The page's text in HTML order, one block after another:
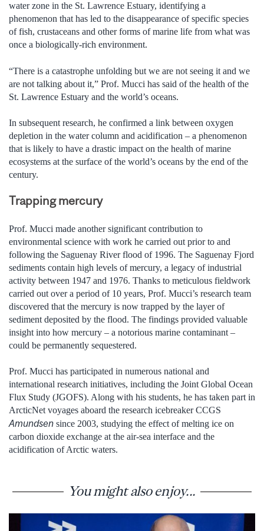
water zone in the St. Lawrence Estuary, identifying a
phenomenon that has led to the disappearance of specific species
of fish, crustaceans and other forms of marine life from what was
once a biologically-rich environment.
“There is a catastrophe unfolding but we are not seeing it and we
are not talking about it,” Prof. Mucci has said of the health of the
St. Lawrence Estuary and the world’s oceans.
In subsequent research, he confirmed a link between oxygen
depletion in the water column and acidification – a phenomenon
that is likely to have a drastic impact on the health of marine
ecosystems at the surface of the world’s oceans by the end of the
century.
Trapping mercury
Prof. Mucci made another significant contribution to
environmental science with work he carried out prior to and
following the Saguenay River flood of 1996. The Saguenay Fjord
sediments contain high levels of mercury, a legacy of industrial
activity between 1947 and 1976. Thanks to meticulous fieldwork
carried out over a period of 10 years, Prof. Mucci’s research team
discovered that the mercury is now trapped by the layer of
sediment deposited by the flood. The findings provided valuable
insight into how mercury – a notorious marine contaminant –
could be permanently sequestered.
Prof. Mucci has participated in numerous national and
international research initiatives, including the Joint Global Ocean
Flux Study (JGOFS). Along with his students, he has taken part in
ArcticNet voyages aboard the research icebreaker CCGS
Amundsen since 2003, studying the effect of melting ice on
carbon dioxide exchange at the air-sea interface and the
acidification of Arctic waters.
You might also enjoy...